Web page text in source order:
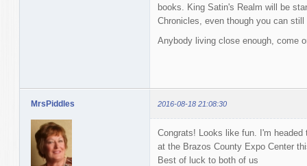
books. King Satin's Realm will be
Chronicles, even though you can
Anybody living close enough, come
MrsPiddles 2016-08-18 21:08:30
Congrats! Looks like fun. I'm
at the Brazos County Expo Center
Best of luck to both of us